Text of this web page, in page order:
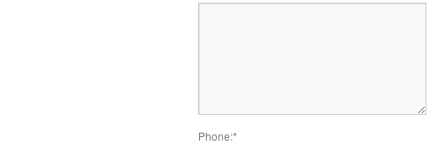
Phone:*